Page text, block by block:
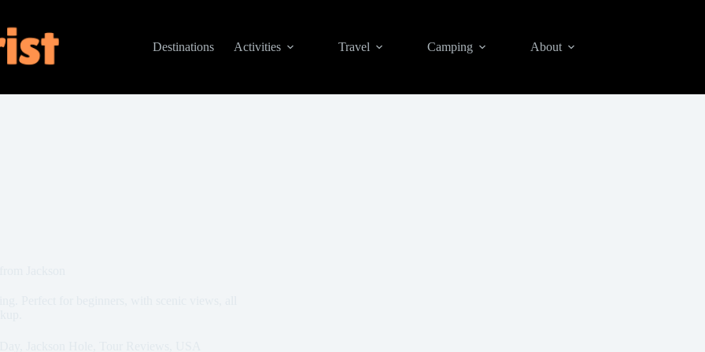
Destinations
Activities Travel Camping About